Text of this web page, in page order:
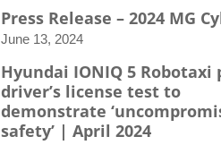
Press Release – 2024 MG
June 13, 2024
Hyundai IONIQ 5 Robotaxi
driver’s license test to
demonstrate
safety’ | April 2024